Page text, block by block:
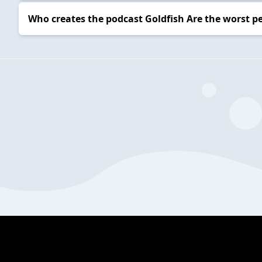
Who creates the podcast Goldfish Are the worst